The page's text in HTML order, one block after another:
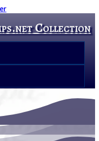
Collection